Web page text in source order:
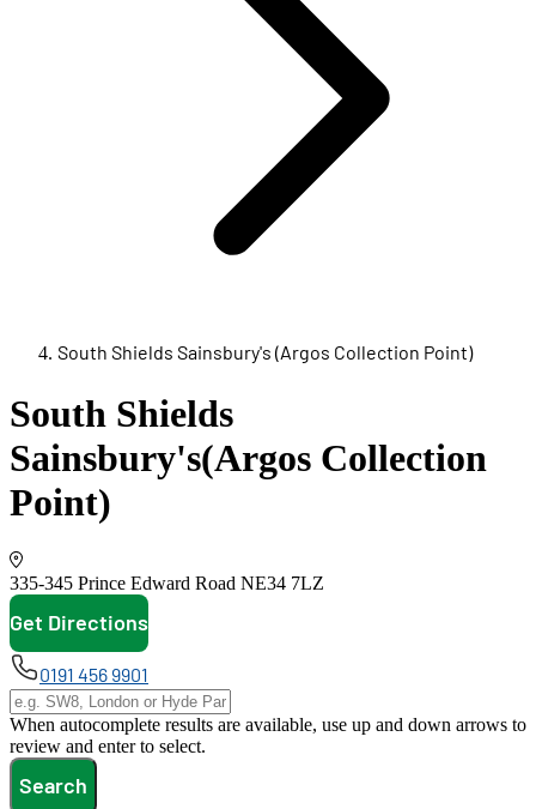
South Shields Sainsbury's (Argos Collection Point)
South Shields
Sainsbury's(Argos Collection
Point)
335-345 Prince Edward Road NE34 7LZ
Get Directions
0191 456 9901
When autocomplete results are available, use up and down arrows to
review and enter to select.
Search